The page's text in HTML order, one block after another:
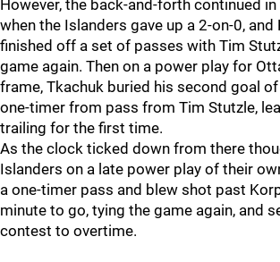
However, the back-and-forth continued
when the Islanders gave up a 2-on-0, and
finished off a set of passes with Tim
game again. Then on a power play for
frame, Tkachuk buried his second goal
one-timer from pass from Tim Stutzle,
trailing for the first time.
As the clock ticked down from there
Islanders on a late power play of their
a one-timer pass and blew shot past
minute to go, tying the game again, and
contest to overtime.